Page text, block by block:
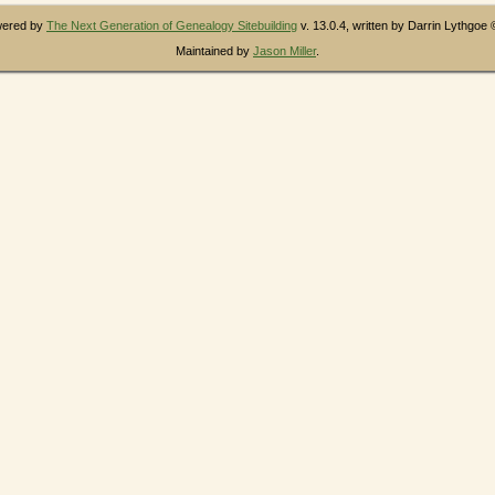
by The Next Generation of Genealogy Sitebuilding v. 13.0.4, written by Darrin Lythgoe
Maintained by Jason Miller.